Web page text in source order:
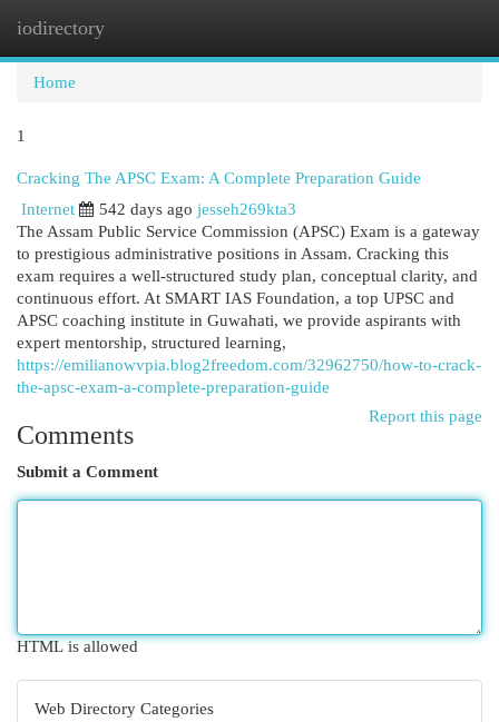
iodirectory
Home
1
Cracking The APSC Exam: A Complete Preparation Guide
Internet
542 days ago jesseh269kta3
The Assam Public Service Commission (APSC) Exam is a gateway
to prestigious administrative positions in Assam. Cracking this
exam requires a well-structured study plan, conceptual clarity, and
continuous effort. At SMART IAS Foundation, a top UPSC and
APSC coaching institute in Guwahati, we provide aspirants with
expert mentorship, structured learning,
https://emilianowvpia.blog2freedom.com/32962750/how-to-crack-
the-apsc-exam-a-complete-preparation-guide
Report this page
Comments
Submit a Comment
HTML is allowed
Web Directory Categories